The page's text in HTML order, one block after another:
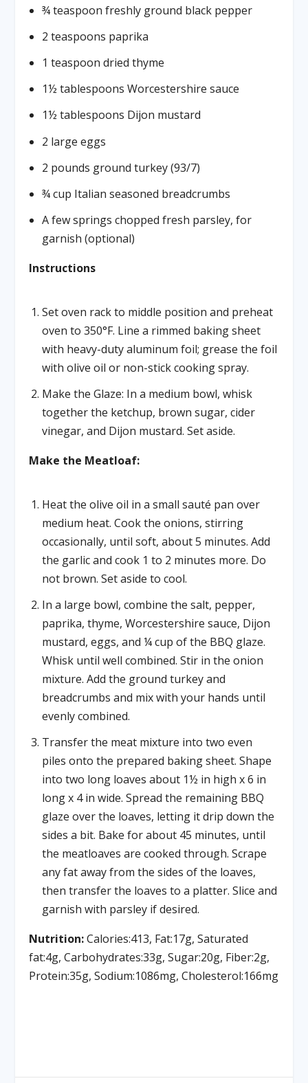
¾ teaspoon freshly ground black pepper
2 teaspoons paprika
1 teaspoon dried thyme
1½ tablespoons Worcestershire sauce
1½ tablespoons Dijon mustard
2 large eggs
2 pounds ground turkey (93/7)
¾ cup Italian seasoned breadcrumbs
A few springs chopped fresh parsley, for
garnish (optional)
Instructions
Set oven rack to middle position and preheat
oven to 350°F. Line a rimmed baking sheet
with heavy-duty aluminum foil; grease the foil
with olive oil or non-stick cooking spray.
Make the Glaze: In a medium bowl, whisk
together the ketchup, brown sugar, cider
vinegar, and Dijon mustard. Set aside.
Make the Meatloaf:
Heat the olive oil in a small sauté pan over
medium heat. Cook the onions, stirring
occasionally, until soft, about 5 minutes. Add
the garlic and cook 1 to 2 minutes more. Do
not brown. Set aside to cool.
In a large bowl, combine the salt, pepper,
paprika, thyme, Worcestershire sauce, Dijon
mustard, eggs, and ¼ cup of the BBQ glaze.
Whisk until well combined. Stir in the onion
mixture. Add the ground turkey and
breadcrumbs and mix with your hands until
evenly combined.
Transfer the meat mixture into two even
piles onto the prepared baking sheet. Shape
into two long loaves about 1½ in high x 6 in
long x 4 in wide. Spread the remaining BBQ
glaze over the loaves, letting it drip down the
sides a bit. Bake for about 45 minutes, until
the meatloaves are cooked through. Scrape
any fat away from the sides of the loaves,
then transfer the loaves to a platter. Slice and
garnish with parsley if desired.
Nutrition:Calories:413, Fat:17g, Saturated
fat:4g, Carbohydrates:33g, Sugar:20g, Fiber:2g,
Protein:35g, Sodium:1086mg, Cholesterol:166mg